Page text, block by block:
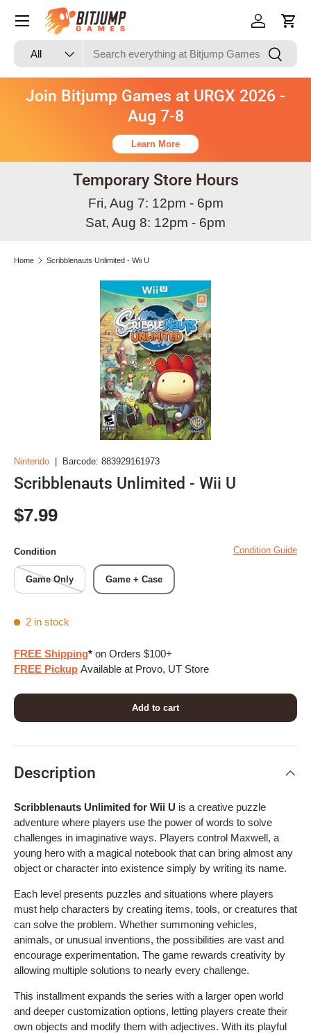
Skip to content
Search
Product type
All Search
Log in Cart
Join Bitjump Games at URGX 2026 -
Aug 7-8
Learn More
Temporary Store Hours
Fri, Aug 7: 12pm - 6pm
Sat, Aug 8: 12pm - 6pm
Home Scribblenauts Unlimited - Wii U
Skip to product information
Nintendo Barcode: 883929161973
Scribblenauts Unlimited - Wii U
Regular price
$7.99
Condition Condition Guide
Game Only Game + Case
2 in stock
FREE Shipping* on Orders $100+
FREE Pickup Available at Provo, UT Store
Add to cart
Description
Scribblenauts Unlimited for Wii U is a creative puzzle
adventure where players use the power of words to solve
challenges in imaginative ways. Players control Maxwell, a
young hero with a magical notebook that can bring almost any
object or character into existence simply by writing its name.
Each level presents puzzles and situations where players
must help characters by creating items, tools, or creatures that
can solve the problem. Whether summoning vehicles,
animals, or unusual inventions, the possibilities are vast and
encourage experimentation. The game rewards creativity by
allowing multiple solutions to nearly every challenge.
This installment expands the series with a larger open world
and deeper customization options, letting players create their
own objects and modify them with adjectives. With its playful